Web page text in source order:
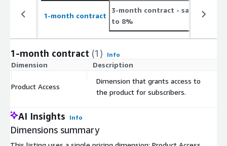
This data set is available as a monthly subscription and
includes the data files for job postings for at least the last 3
months (100 days) and is updated with new job postings daily.
The data is for a customer's individual use and may not be
Additional Information
If you're interested in bigger
1-month contract
3-month contract - save up
to 8%
1-month contract (1) Info
Dimension Description
Product Access
Dimension that grants access to
the product for subscribers.
AI Insights Info
Dimensions summary